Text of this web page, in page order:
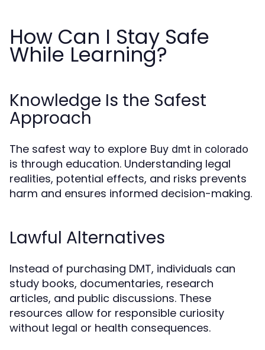
How Can I Stay Safe
While Learning?
Knowledge Is the Safest
Approach
The safest way to explore Buy dmt in colorado
is through education. Understanding legal
realities, potential effects, and risks prevents
harm and ensures informed decision-making.
Lawful Alternatives
Instead of purchasing DMT, individuals can
study books, documentaries, research
articles, and public discussions. These
resources allow for responsible curiosity
without legal or health consequences.